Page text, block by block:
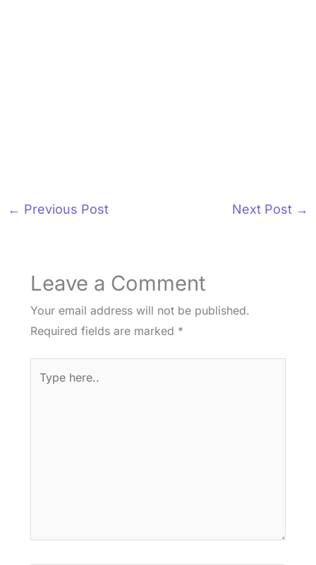
← Previous Post Next Post →
Leave a Comment
Your email address will not be published.
Required fields are marked *
here..